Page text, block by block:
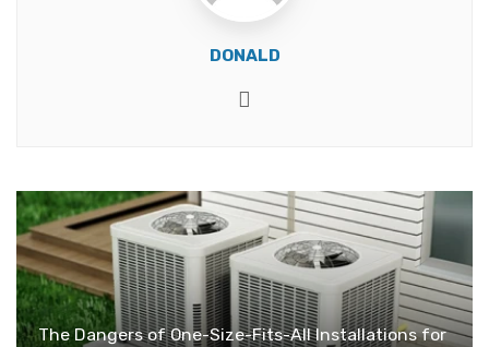
DONALD
The Dangers of One-Size-Fits-All Installations for